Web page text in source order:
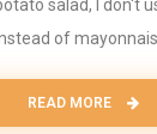
salad, I don't
of
READ MORE